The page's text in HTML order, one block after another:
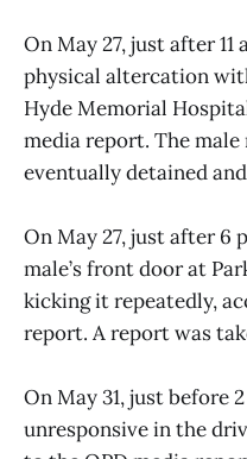
On May 27, just after 11
physical altercation
Hyde Memorial
media report. The
eventually detained
On May 27, just after 6
male’s front door at
kicking it repeatedly,
report. A report was
On May 31, just before
unresponsive in the